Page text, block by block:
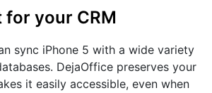
for your CRM
sync iPhone 5 with a wide variety
DejaOffice preserves your
it easily accessible, even when